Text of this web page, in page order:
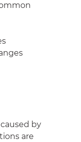
by
are